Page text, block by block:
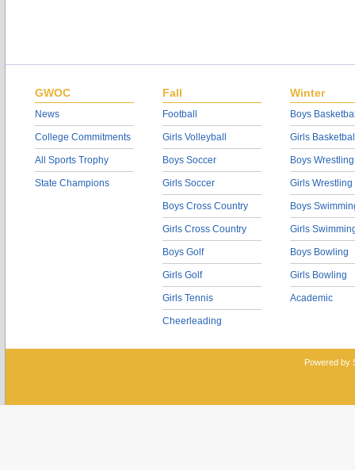
GWOC
News
College Commitments
All Sports Trophy
State Champions
Fall
Football
Girls Volleyball
Boys Soccer
Girls Soccer
Boys Cross Country
Girls Cross Country
Boys Golf
Girls Golf
Girls Tennis
Cheerleading
Winter
Boys
Girls
Boys Wrestling
Girls Wrestling
Boys
Girls
Boys Bowling
Girls Bowling
Academic
Powered by